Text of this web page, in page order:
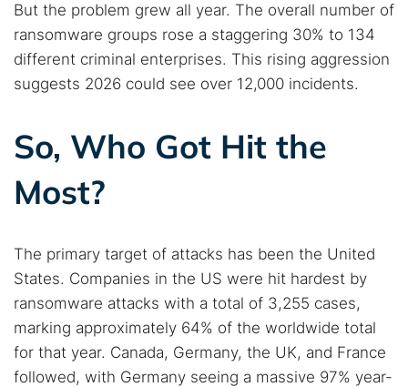
But the problem grew all year. The overall number of
ransomware groups rose a staggering 30% to 134
different criminal enterprises. This rising aggression
suggests 2026 could see over 12,000 incidents.
So, Who Got Hit the
Most?
The primary target of attacks has been the United
States. Companies in the US were hit hardest by
ransomware attacks with a total of 3,255 cases,
marking approximately 64% of the worldwide total
for that year. Canada, Germany, the UK, and France
followed, with Germany seeing a massive 97% year-